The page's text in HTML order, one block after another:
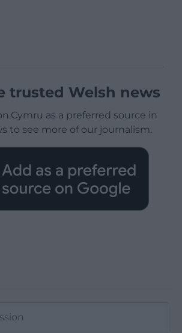
trusted Welsh news
as a preferred source in
to see more of our journalism.